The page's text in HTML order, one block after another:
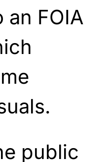
an FOIA
public